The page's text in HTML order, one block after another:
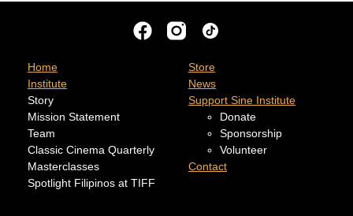
Home
Institute
Story
Mission Statement
Team
Classic Cinema Quarterly
Masterclasses
Spotlight Filipinos at TIFF
Store
News
Support Sine Institute
Donate
Sponsorship
Volunteer
Contact